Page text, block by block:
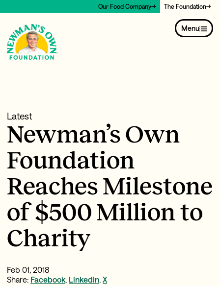
Our Food Company The Foundation
Menu
Latest
Newman’s Own
Foundation
Reaches Milestone
of $500 Million to
Charity
Feb 01, 2018
Share: Facebook, LinkedIn, X